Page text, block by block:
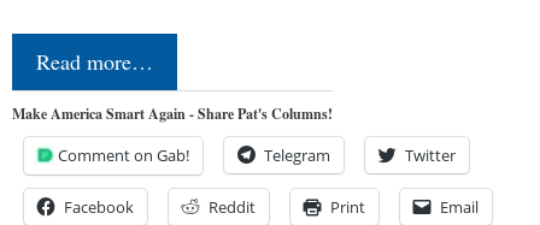
Read more…
Make America Smart Again - Share Pat's Columns!
Comment on Gab! Telegram Twitter
Facebook Reddit Print Email